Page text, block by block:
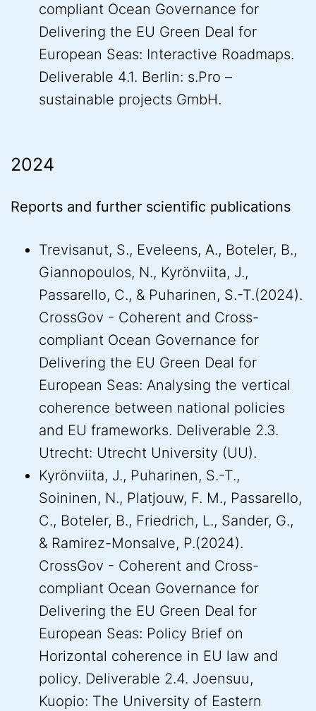
compliant Ocean Governance for
Delivering the EU Green Deal for
European Seas: Interactive Roadmaps.
Deliverable 4.1. Berlin: s.Pro –
sustainable projects GmbH.
2024
Reports and further scientific publications
Trevisanut, S., Eveleens, A., Boteler, B.,
Giannopoulos, N., Kyrönviita, J.,
Passarello, C., & Puharinen, S.-T.(2024).
CrossGov - Coherent and Cross-
compliant Ocean Governance for
Delivering the EU Green Deal for
European Seas: Analysing the vertical
coherence between national policies
and EU frameworks. Deliverable 2.3.
Utrecht: Utrecht University (UU).
Kyrönviita, J., Puharinen, S.-T.,
Soininen, N., Platjouw, F. M., Passarello,
C., Boteler, B., Friedrich, L., Sander, G.,
& Ramirez-Monsalve, P.(2024).
CrossGov - Coherent and Cross-
compliant Ocean Governance for
Delivering the EU Green Deal for
European Seas: Policy Brief on
Horizontal coherence in EU law and
policy. Deliverable 2.4. Joensuu,
Kuopio: The University of Eastern